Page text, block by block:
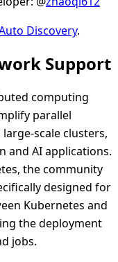
Discovery.
Support
computing
parallel
scale clusters,
and AI applications.
the community
designed for
Kubernetes and
the deployment
jobs.